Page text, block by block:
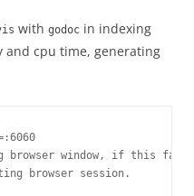
with godoc in indexing
and cpu time, generating
browser window, if this
browser session.